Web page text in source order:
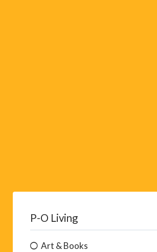
P-O Living
Art & Books